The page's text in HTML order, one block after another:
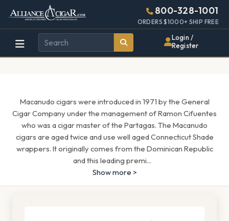
Alliance
Wholesale
Cigar
Page
Header
800-328-1001
ORDERS $1000+ SHIP FREE
Login /
Register
Macanudo cigars were introduced in 1971 by the General
Cigar Company under the management of Ramon Cifuentes
who was a cigar master of the Partagas. The Macanudo
cigars are aged twice and use well aged Connecticut Shade
wrappers. It originally comes from the Dominican Republic
and this leading premi...
Show more >
448w